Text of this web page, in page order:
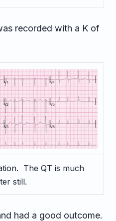
recorded with a K of
The QT is much
still.
had a good outcome.